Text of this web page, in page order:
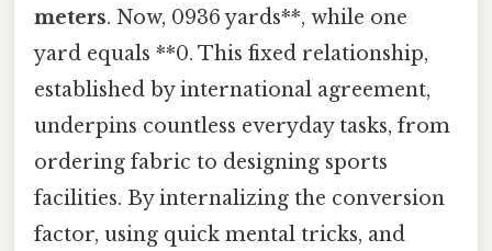
meters. Now, 0936 yards**, while one
yard equals **0. This fixed relationship,
established by international agreement,
underpins countless everyday tasks, from
ordering fabric to designing sports
facilities. By internalizing the conversion
factor, using quick mental tricks, and